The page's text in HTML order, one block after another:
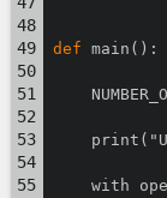
def main():
with